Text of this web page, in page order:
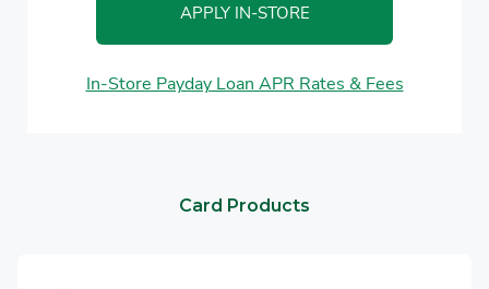
APPLY IN-STORE
In-Store Payday Loan APR Rates & Fees
Card Products